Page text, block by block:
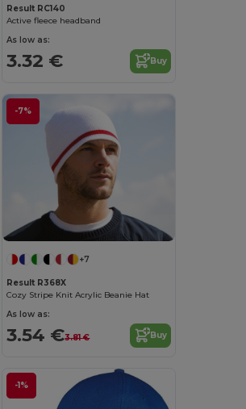
Result RC140
Active fleece headband
As low as:
3.32 € Buy
-7%
+7
Result R368X
Cozy Stripe Knit Acrylic Beanie Hat
As low as:
3.54 €3.81 € Buy
-1%